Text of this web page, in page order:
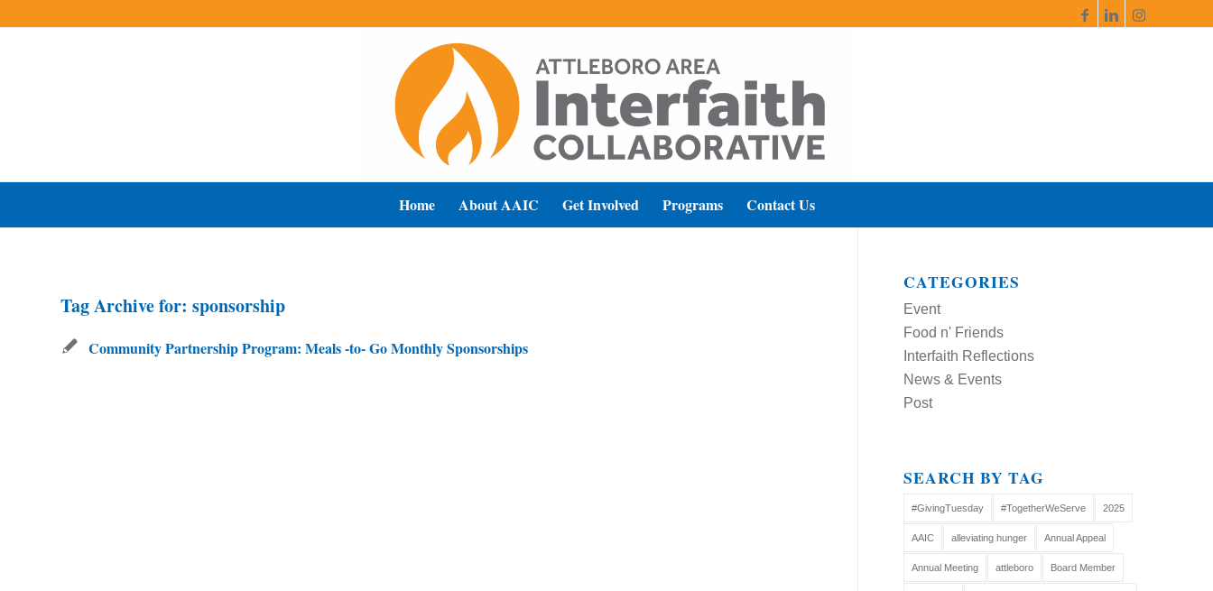
Home About AAIC Get Involved Programs Contact Us
Tag Archive for: sponsorship
Community Partnership Program: Meals -to- Go Monthly Sponsorships
CATEGORIES
Event
Food n' Friends
Interfaith Reflections
News & Events
Post
SEARCH BY TAG
#GivingTuesday #TogetherWeServe 2025
AAIC alleviating hunger Annual Appeal
Annual Meeting attleboro Board Member